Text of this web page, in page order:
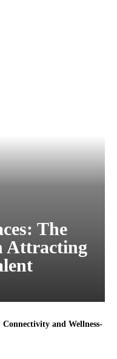
The
Attracting
and Wellness-